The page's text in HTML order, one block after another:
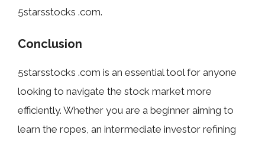
5starsstocks .com.
Conclusion
5starsstocks .com is an essential tool for anyone
looking to navigate the stock market more
efficiently. Whether you are a beginner aiming to
learn the ropes, an intermediate investor refining